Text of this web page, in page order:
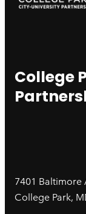
College
7401 Baltimore
College Park,